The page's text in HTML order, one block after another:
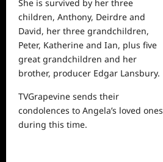
She is survived by her three
children, Anthony, Deirdre and
David, her three grandchildren,
Peter, Katherine and Ian, plus five
great grandchildren and her
brother, producer Edgar Lansbury.
TVGrapevine sends their
condolences to Angela’s loved ones
during this time.